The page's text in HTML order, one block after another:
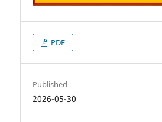
PDF
Published
2026-05-30